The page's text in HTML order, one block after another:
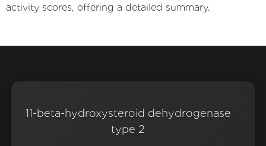
activity scores, offering a detailed summary.
11-beta-hydroxysteroid dehydrogenase
type 2